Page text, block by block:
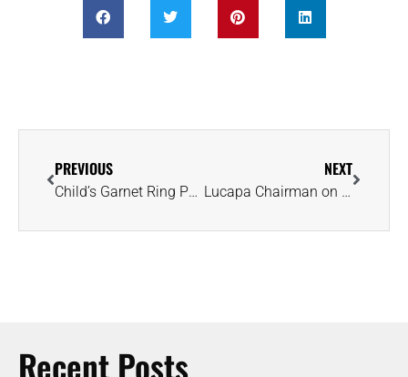
PREVIOUS
Child’s Garnet Ring Paints New Picture of Jerusalem Society 2,300 Years Ago
NEXT
Lucapa Chairman on Efforts to Find Angola’s Holy Grail: ‘It Will Be Worth It’
Recent Posts